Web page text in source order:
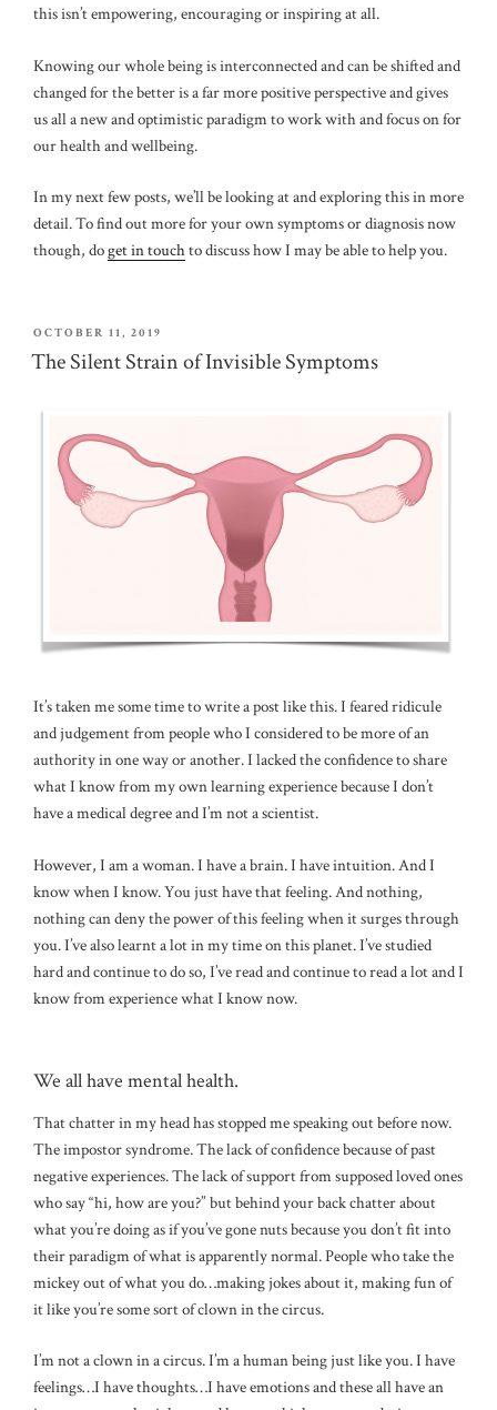
this isn’t empowering, encouraging or inspiring at all.
Knowing our whole being is interconnected and can be shifted and
changed for the better is a far more positive perspective and gives
us all a new and optimistic paradigm to work with and focus on for
our health and wellbeing.
In my next few posts, we’ll be looking at and exploring this in more
detail. To find out more for your own symptoms or diagnosis now
though, doget in touchto discuss how I may be able to help you.
POSTED
ON
OCTOBER 11, 2019
The Silent Strain of Invisible Symptoms
It’s taken me some time to write a post like this. I feared ridicule
and judgement from people who I considered to be more of an
authority in one way or another. I lacked the confidence to share
what I know from my own learning experience because I don’t
have a medical degree and I’m not a scientist.
However, I am a woman. I have a brain. I have intuition. And I
know when I know. You just have that feeling. And nothing,
nothing can deny the power of this feeling when it surges through
you. I’ve also learnt a lot in my time on this planet. I’ve studied
hard and continue to do so, I’ve read and continue to read a lot and I
know from experience what I know now.
We all have mental health.
That chatter in my head has stopped me speaking out before now.
The impostor syndrome. The lack of confidence because of past
negative experiences. The lack of support from supposed loved ones
who say “hi, how are you?” but behind your back chatter about
what you’re doing as if you’ve gone nuts because you don’t fit into
their paradigm of what is apparently normal. People who take the
mickey out of what you do…making jokes about it, making fun of
it like you’re some sort of clown in the circus.
I’m not a clown in a circus. I’m a human being just like you. I have
feelings…I have thoughts…I have emotions and these all have an